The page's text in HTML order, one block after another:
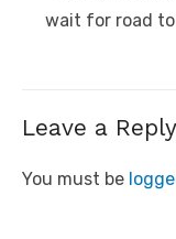
post:
wait for road
Leave a Reply
You must be